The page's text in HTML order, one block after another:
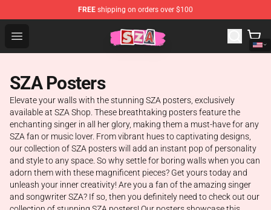
FREE shipping on orders over $100
Open menu
SZA Shop - Official SZA Merchandise Store
SZA Posters
Elevate your walls with the stunning SZA posters, exclusively
available at SZA Shop. These breathtaking posters feature the
enchanting singer in all her glory, making them a must-have for any
SZA fan or music lover. From vibrant hues to captivating designs,
our collection of SZA posters will add an instant pop of personality
and style to any space. So why settle for boring walls when you can
adorn them with these magnificent pieces? Get yours today and
unleash your inner creativity! Are you a fan of the amazing singer
and songwriter SZA? If so, then you definitely need to check out our